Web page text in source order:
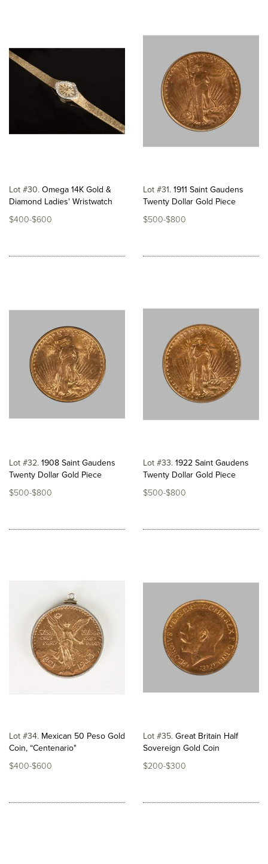
Lot #30 Omega 14K Gold &
Diamond Ladies' Wristwatch
$400-$600
Lot #31 1911 Saint Gaudens
Twenty Dollar Gold Piece
$500-$800
Lot #32 1908 Saint Gaudens
Twenty Dollar Gold Piece
$500-$800
Lot #33 1922 Saint Gaudens
Twenty Dollar Gold Piece
$500-$800
Lot #34 Mexican 50 Peso Gold
Coin, “Centenario"
$400-$600
Lot #35 Great Britain Half
Sovereign Gold Coin
$200-$300